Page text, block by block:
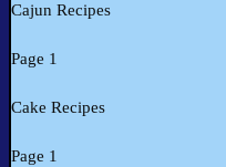
Cajun Recipes
Page 1
Cake Recipes
Page 1